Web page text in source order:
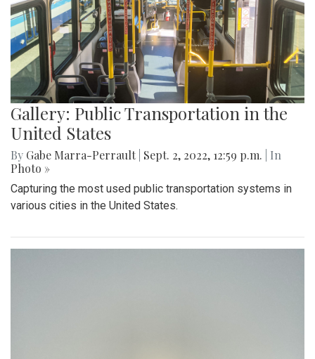
Gallery: Public Transportation in the
United States
By Gabe Marra-Perrault Sept. 2, 2022, 12:59 p.m.
| In
Photo »
Capturing the most used public transportation systems in
various cities in the United States.